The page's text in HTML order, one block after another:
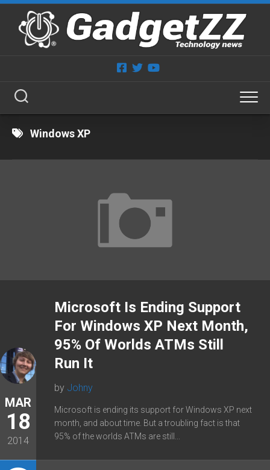
Skip
content
Windows XP
MAR
18
2014
Microsoft Is Ending Support
For Windows XP Next Month,
95% Of Worlds ATMs Still
Run It
by Johny
Microsoft is ending its support for Windows XP next
month, and about time. But a troubling fact is that
95% of the worlds ATMs are still...